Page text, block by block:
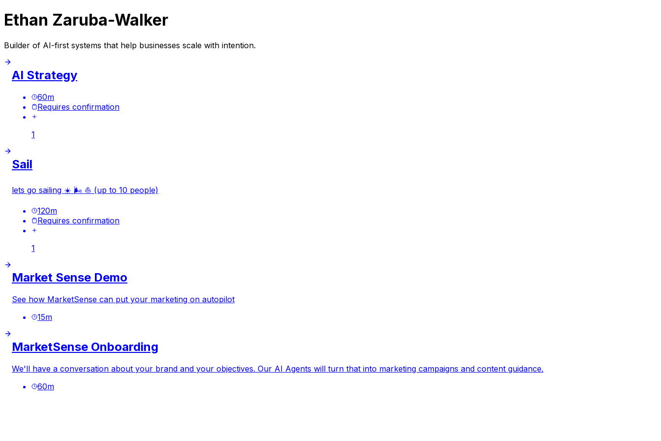
Ethan Zaruba-Walker
Builder of AI-first systems that help businesses scale with intention.
AI Strategy
60m
Requires confirmation
1
Sail
lets go sailing ☀️ 🌬️ ⛵️ (up to 10 people)
120m
Requires confirmation
1
Market Sense Demo
See how MarketSense can put your marketing on autopilot
15m
MarketSense Onboarding
We'll have a conversation about your brand and your objectives. Our AI Agents will turn that into marketing campaigns and content guidance.
60m